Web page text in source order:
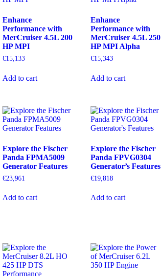
Enhance
Performance with
MerCruiser 4.5L 200
HP MPI
€15,133
Add to cart
Enhance
Performance with
MerCruiser 4.5L 250
HP MPI Alpha
€15,343
Add to cart
Explore the Fischer
Panda FPMA5009
Generator Features
€23,961
Add to cart
Explore the Fischer
Panda FPVG0304
Generator’s Features
€19,818
Add to cart